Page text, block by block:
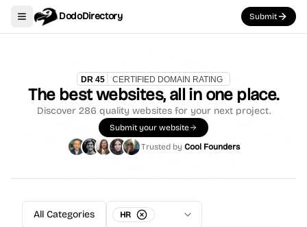
Toggle navigation menu
DodoDirectory Submit
The best websites, all in one place.
Discover 286 quality websites for your next project.
Submit your website
Trusted by Cool Founders
All Categories HR